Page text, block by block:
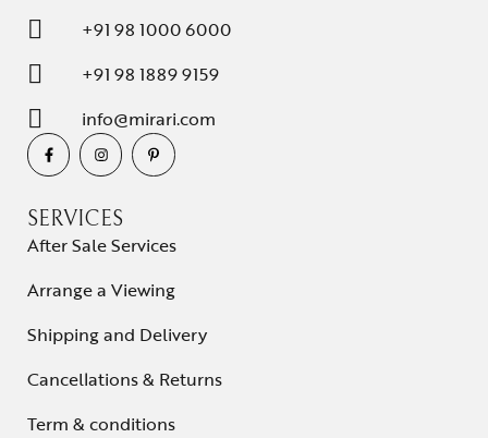
+91 98 1000 6000
+91 98 1889 9159
info@mirari.com
SERVICES
After Sale Services
Arrange a Viewing
Shipping and Delivery
Cancellations & Returns
Term & conditions